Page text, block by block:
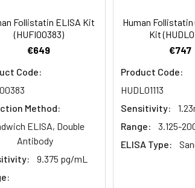
450nm
data analysis
Follistatin ELISA Kit
(HUFI00383)
€649
Code:
Method:
ELISA, Double
Antibody
9.375 pg/mL
Human Follistatin
Kit
€747
Product Code:
HUDL01113
Sensitivity:
Range:
3.125-
ELISA Type: